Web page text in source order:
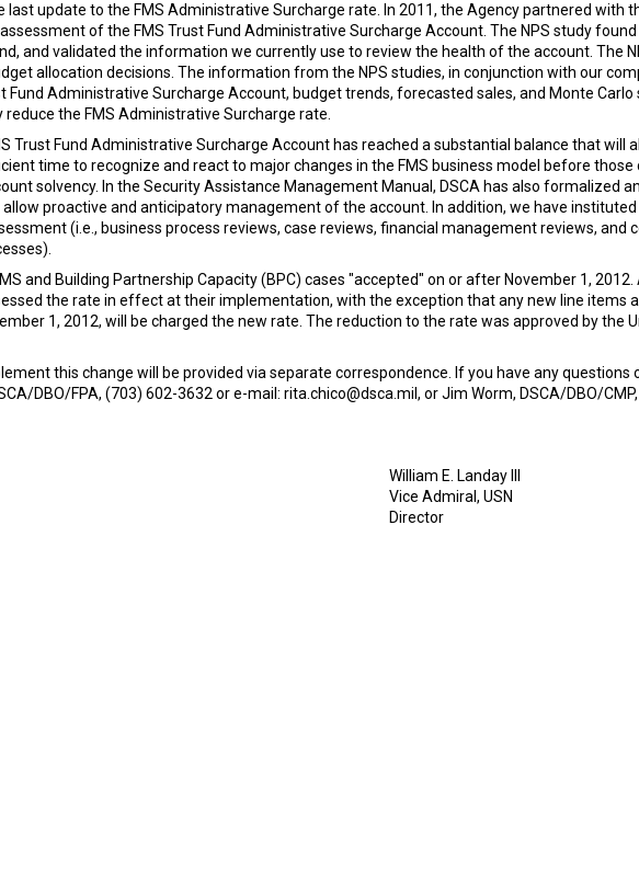
update to the FMS Administrative Surcharge rate. In 2011, the Agency partnered with
of the FMS Trust Fund Administrative Surcharge Account. The NPS study
and validated the information we currently use to review the health of the account. The
allocation decisions. The information from the NPS studies, in conjunction with our
Fund Administrative Surcharge Account, budget trends, forecasted sales, and Monte
the FMS Administrative Surcharge rate.
Trust Fund Administrative Surcharge Account has reached a substantial balance that will
time to recognize and react to major changes in the FMS business model before those
solvency. In the Security Assistance Management Manual, DSCA has also formalized
proactive and anticipatory management of the account. In addition, we have
(i.e., business process reviews, case reviews, financial management reviews, and
and Building Partnership Capacity (BPC) cases "accepted" on or after November 1,
the rate in effect at their implementation, with the exception that any new line items
1, 2012, will be charged the new rate. The reduction to the rate was approved by the
this change will be provided via separate correspondence. If you have any questions
DBO/FPA, (703) 602-3632 or e-mail: rita.chico@dsca.mil, or Jim Worm, DSCA/DBO/
William E. Landay III
Vice Admiral, USN
Director